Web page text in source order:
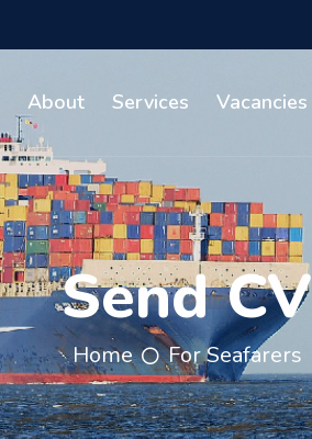
About Services Vacancies
Send CV
Home For Seafarers